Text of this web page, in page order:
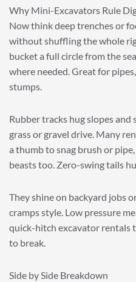
Why Mini-Excavators Rule
Now think deep trenches or
without shuffling the whole
bucket a full circle from the
where needed. Great for
stumps.
Rubber tracks hug slopes
grass or gravel drive. Many
a thumb to snag brush or
beasts too. Zero-swing tails
They shine on backyard jobs
cramps style. Low pressure
quick-hitch excavator rentals
to break.
Side by Side Breakdown